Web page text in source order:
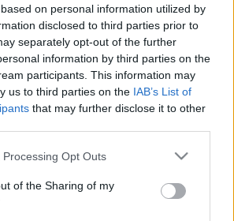
on personal information utilized by
disclosed to third parties prior to
separately opt-out of the further
information by third parties on the
participants. This information may
us to third parties on the IAB’s List of
that may further disclose it to other
website/app uses one or more Google
or usage behaviour. You may click to
to Google and its third-party tags to
Opt Outs
of the Sharing of my